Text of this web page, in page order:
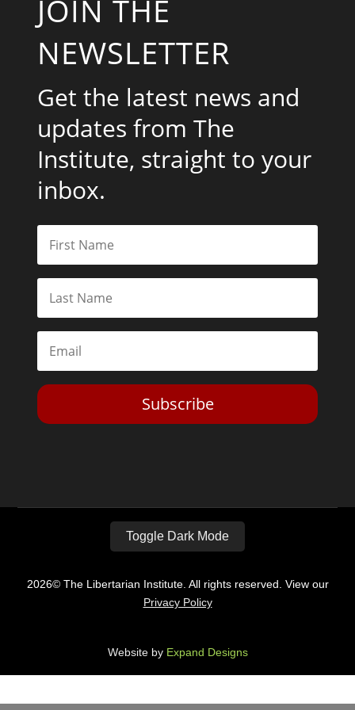
JOIN THE
NEWSLETTER
Get the latest news and
updates from The
Institute, straight to your
inbox.
Subscribe
Toggle Dark Mode
2026© The Libertarian Institute. All rights reserved. View our
Privacy Policy
Website by Expand Designs